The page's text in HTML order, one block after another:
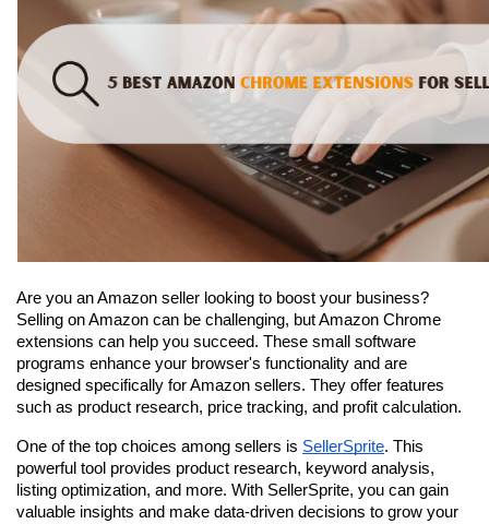
Are you an Amazon seller looking to boost your business?
Selling on Amazon can be challenging, but Amazon Chrome
extensions can help you succeed. These small software
programs enhance your browser's functionality and are
designed specifically for Amazon sellers. They offer features
such as product research, price tracking, and profit calculation.
One of the top choices among sellers is SellerSprite. This
powerful tool provides product research, keyword analysis,
listing optimization, and more. With SellerSprite, you can gain
valuable insights and make data-driven decisions to grow your